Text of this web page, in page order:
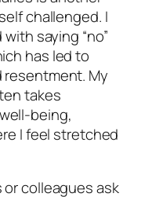
challenged. I
saying “no”
has led to
resentment. My
takes
being,
I feel stretched
or colleagues ask